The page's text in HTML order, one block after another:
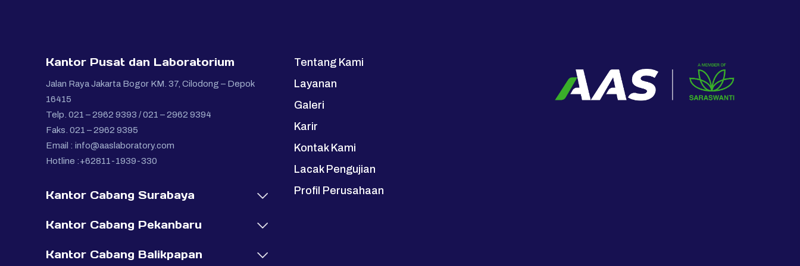
Kantor Pusat dan Laboratorium
Jalan Raya Jakarta Bogor KM. 37, Cilodong – Depok
16415
Telp. 021 – 2962 9393 / 021 – 2962 9394
Faks. 021 – 2962 9395
Email : info@aaslaboratory.com
Hotline :+62811-1939-330
Kantor Cabang Surabaya
Kantor Cabang Pekanbaru
Kantor Cabang Balikpapan
Tentang Kami
Layanan
Galeri
Karir
Kontak Kami
Lacak Pengujian
Profil Perusahaan